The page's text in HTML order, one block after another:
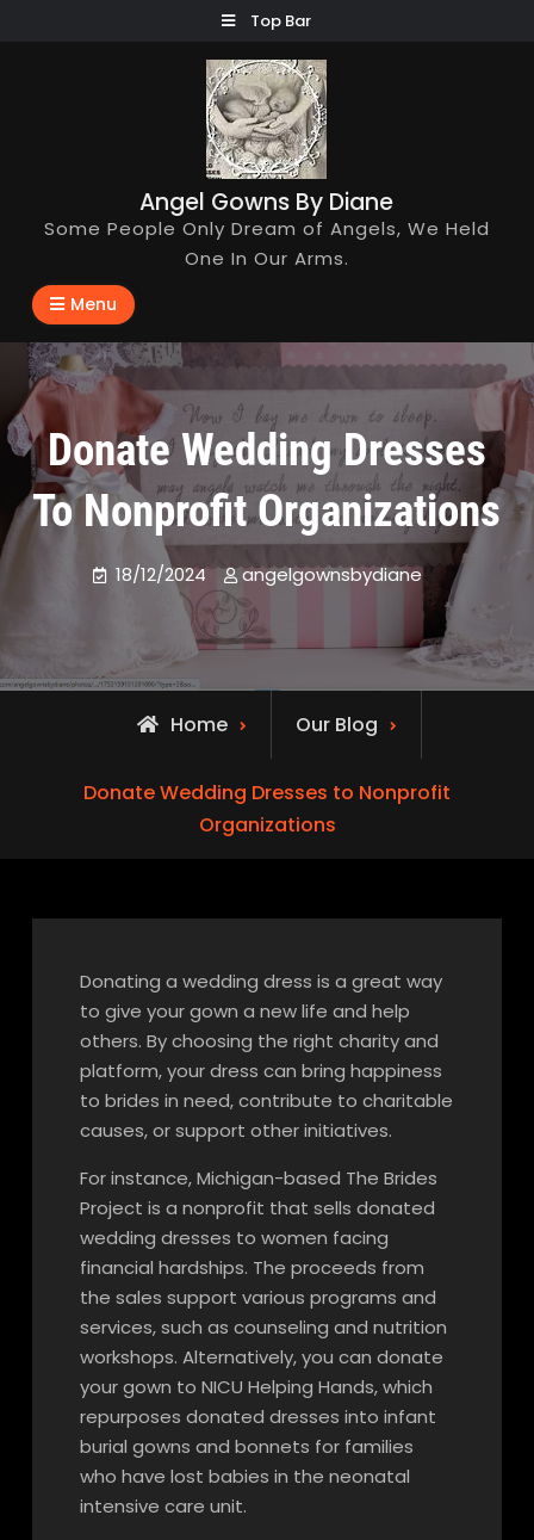
Top Bar
Angel Gowns By Diane
Some People Only Dream of Angels, We Held
One In Our Arms.
Menu
Donate Wedding Dresses
To Nonprofit Organizations
18/12/2024 angelgownsbydiane
Home Our Blog
Donate Wedding Dresses to Nonprofit
Organizations
Donating a wedding dress is a great way
to give your gown a new life and help
others. By choosing the right charity and
platform, your dress can bring happiness
to brides in need, contribute to charitable
causes, or support other initiatives.
For instance, Michigan-based The Brides
Project is a nonprofit that sells donated
wedding dresses to women facing
financial hardships. The proceeds from
the sales support various programs and
services, such as counseling and nutrition
workshops. Alternatively, you can donate
your gown to NICU Helping Hands, which
repurposes donated dresses into infant
burial gowns and bonnets for families
who have lost babies in the neonatal
intensive care unit.